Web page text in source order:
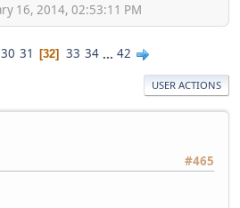
16, 2014, 02:53:11 PM
30 31 32 33 34 ... 42
USER ACTIONS
#465